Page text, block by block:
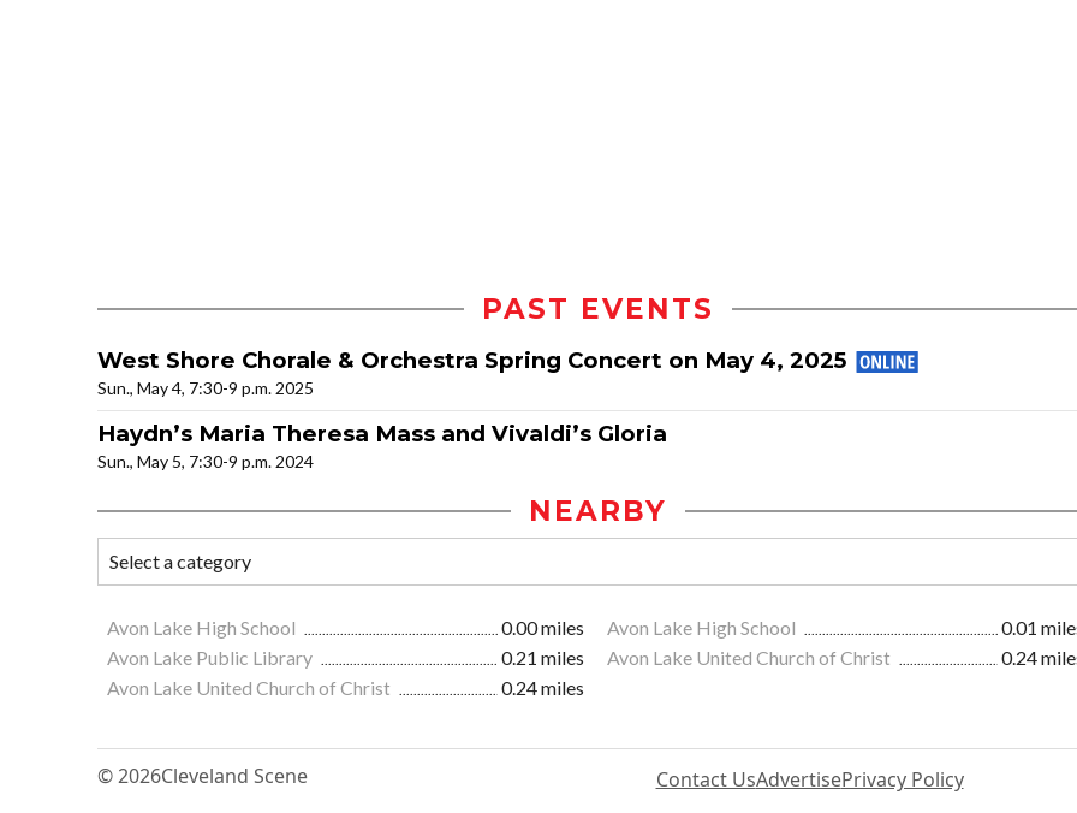
PAST EVENTS
West Shore Chorale & Orchestra Spring Concert on May 4, 2025
Sun., May 4, 7:30-9 p.m. 2025
Haydn’s Maria Theresa Mass and Vivaldi’s Gloria
Sun., May 5, 7:30-9 p.m. 2024
NEARBY
Avon Lake High School 0.00 miles Avon Lake High School
0.01
Avon Lake Public Library
0.21 miles Avon Lake United Church of Christ
0.24
Avon Lake United Church of Christ
0.24 miles
© 2026Cleveland Scene Contact UsAdvertisePrivacy Policy